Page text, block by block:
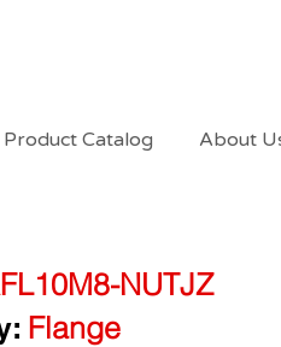
Product Catalog About
NUTJZ
Flange